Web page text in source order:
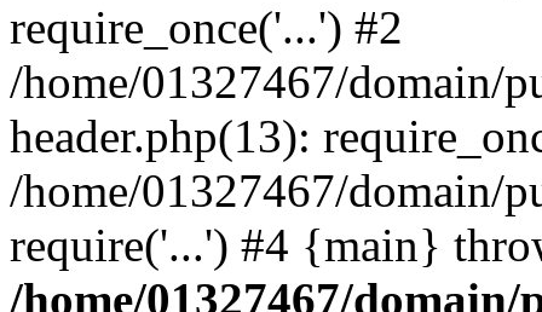
require_once('...') #2
/home/01327467/domain/
header.php(13):
/home/01327467/domain/
require('...') #4 {main}
/home/01327467/